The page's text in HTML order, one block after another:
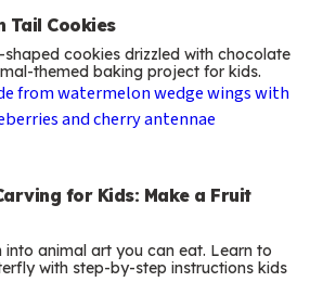
Tail Cookies
cookies drizzled with chocolate
themed baking project for kids.
for Kids: Make a Fruit
into animal art you can eat. Learn to
with step-by-step instructions kids